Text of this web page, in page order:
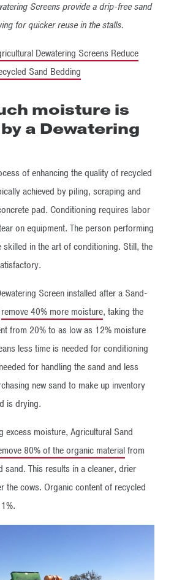
Screens provide a drip-free sand
for quicker reuse in the stalls.
Dewatering Screens Reduce
Sand Bedding
moisture is
a Dewatering
of enhancing the quality of recycled
achieved by piling, scraping and
pad. Conditioning requires labor
on equipment. The person performing
in the art of conditioning. Still, the
Screen installed after a Sand-
remove 40% more moisture, taking the
from 20% to as low as 12% moisture
less time is needed for conditioning
for handling the sand and less
new sand to make up inventory
is drying.
excess moisture, Agricultural Sand
80% of the organic materialfrom
sand. This results in a cleaner, drier
the cows. Organic content of recycled